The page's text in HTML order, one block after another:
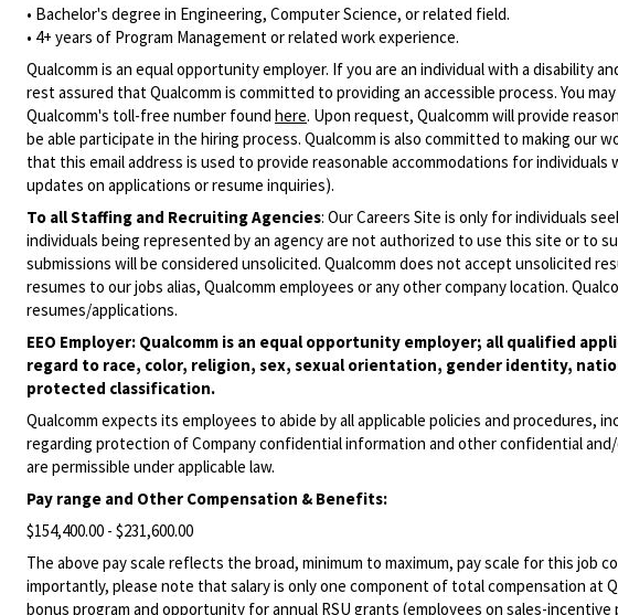
• Bachelor's degree in Engineering, Computer Science, or related field.
• 4+ years of Program Management or related work experience.
Qualcomm is an equal opportunity employer. If you are an individual with a disability
rest assured that Qualcomm is committed to providing an accessible process. You
Qualcomm's toll-free number found here. Upon request, Qualcomm will provide
be able participate in the hiring process. Qualcomm is also committed to making our
that this email address is used to provide reasonable accommodations for
updates on applications or resume inquiries).
To all Staffing and Recruiting Agencies: Our Careers Site is only for individuals
individuals being represented by an agency are not authorized to use this site or to
submissions will be considered unsolicited. Qualcomm does not accept unsolicited
resumes to our jobs alias, Qualcomm employees or any other company location.
resumes/applications.
EEO Employer: Qualcomm is an equal opportunity employer; all qualified
regard to race, color, religion, sex, sexual orientation, gender identity,
protected classification.
Qualcomm expects its employees to abide by all applicable policies and
regarding protection of Company confidential information and other confidential
are permissible under applicable law.
Pay range and Other Compensation & Benefits:
$154,400.00 - $231,600.00
The above pay scale reflects the broad, minimum to maximum, pay scale for this job
importantly, please note that salary is only one component of total compensation at
bonus program and opportunity for annual RSU grants (employees on sales-